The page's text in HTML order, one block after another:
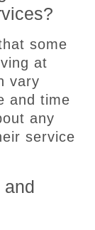
some
at
vary
and time
any
service
and